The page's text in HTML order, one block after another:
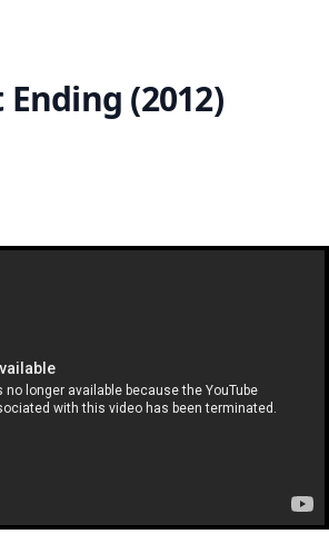
(2012)